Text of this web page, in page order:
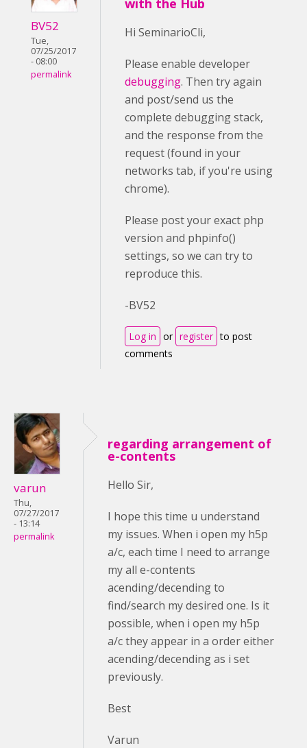
BV52
Tue,
07/25/2017
- 08:00
permalink
Hi SeminarioCli,
Please enable developer
debugging. Then try again
and post/send us the
complete debugging stack,
and the response from the
request (found in your
networks tab, if you're using
chrome).
Please post your exact php
version and phpinfo()
settings, so we can try to
reproduce this.
-BV52
Log in or register to post
comments
varun
Thu,
07/27/2017
- 13:14
permalink
regarding arrangement of
e-contents
Hello Sir,
I hope this time u understand
my issues. When i open my h5p
a/c, each time I need to arrange
my all e-contents
acending/decending to
find/search my desired one. Is it
possible, when i open my h5p
a/c they appear in a order either
acending/decending as i set
previously.
Best
Varun